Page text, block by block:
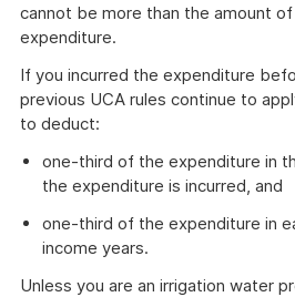
cannot be more than the amount
expenditure.
If you incurred the expenditure
previous UCA rules continue to
to deduct:
one-third of the expenditure in
the expenditure is incurred, and
one-third of the expenditure in
income years.
Unless you are an irrigation water